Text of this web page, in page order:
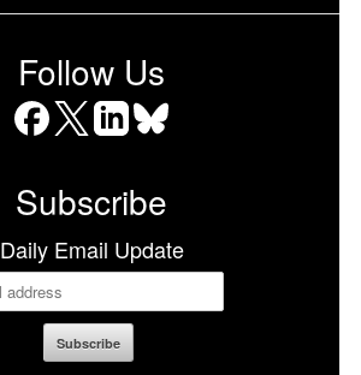
Follow Us
Subscribe
Daily Email Update